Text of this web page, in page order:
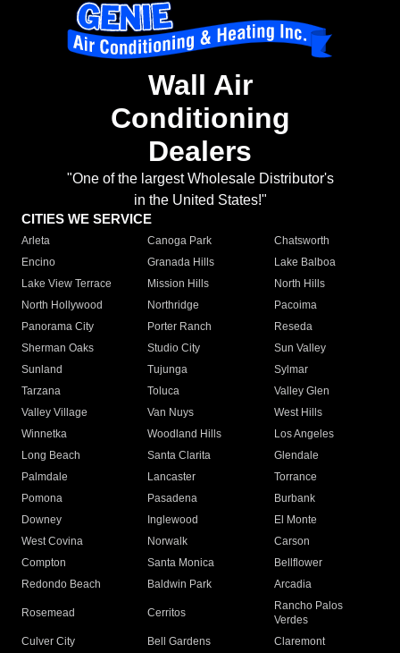
Wall Air
Conditioning
Dealers
"One of the largest Wholesale Distributor's
in the United States!"
CITIES WE SERVICE
Arleta Canoga Park
Chatsworth
Encino
Granada Hills
Lake Balboa
Lake View Terrace
Mission Hills
North Hills
North Hollywood
Northridge
Pacoima
Panorama City
Porter Ranch
Reseda
Sherman Oaks
Studio City
Sun Valley
Sunland
Tujunga
Sylmar
Tarzana
Toluca
Valley Glen
Valley Village
Van Nuys
West Hills
Winnetka
Woodland Hills
Los Angeles
Long Beach
Santa Clarita
Glendale
Palmdale
Lancaster
Torrance
Pomona
Pasadena
Burbank
Downey
Inglewood
El Monte
West Covina
Norwalk
Carson
Compton
Santa Monica
Bellflower
Redondo Beach
Baldwin Park Arcadia
Rosemead Cerritos
Rancho Palos
Verdes
Culver City
Bell Gardens
Claremont